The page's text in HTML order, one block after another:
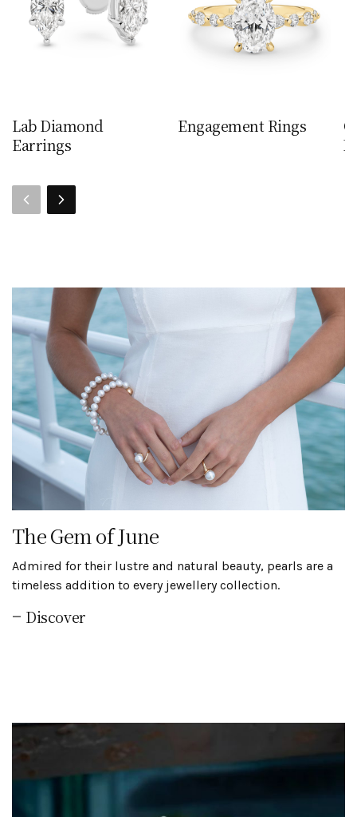
Lab Diamond
Earrings
Engagement Rings
The Gem of June
Admired for their lustre and natural beauty, pearls are a
timeless addition to every jewellery collection.
Discover